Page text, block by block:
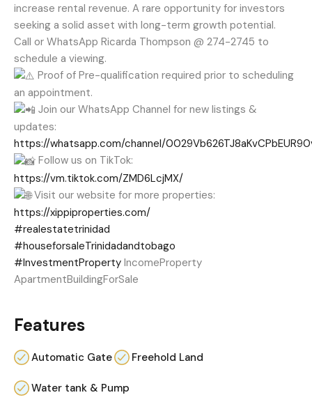
increase rental revenue. A rare opportunity for investors
seeking a solid asset with long-term growth potential.
Call or WhatsApp Ricarda Thompson @ 274-2745 to
schedule a viewing.
Proof of Pre-qualification required prior to scheduling
an appointment.
Join our WhatsApp Channel for new listings &
updates:
https://whatsapp.com/channel/
Follow us on TikTok:
https://vm.tiktok.com/ZMD6LcjMX/
Visit our website for more properties:
https://xippiproperties.com/
#realestatetrinidad
#houseforsaleTrinidadandtobago
#InvestmentProperty IncomeProperty
ApartmentBuildingForSale
Features
Automatic Gate Freehold Land
Water tank & Pump